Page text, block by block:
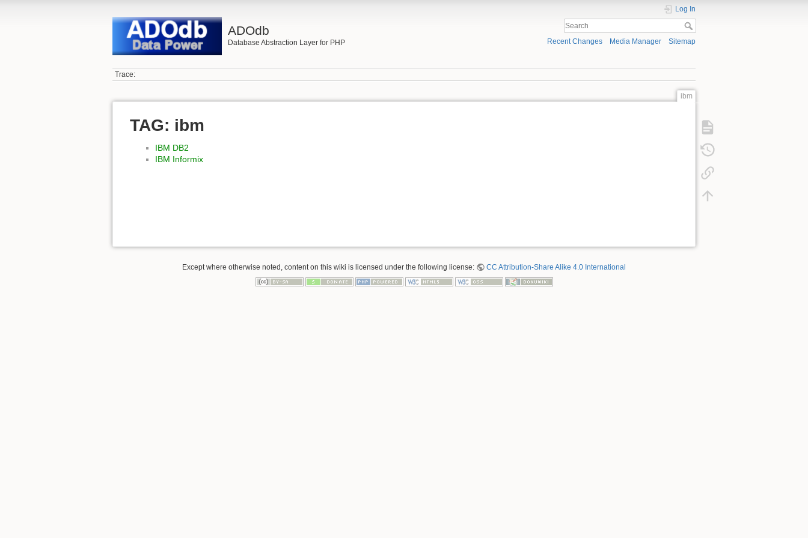
ADOdb
Database Abstraction Layer for PHP
Log In
Recent Changes Media Manager Sitemap
Trace:
ibm
TAG: ibm
IBM DB2
IBM Informix
Except where otherwise noted, content on this wiki is licensed under the following license: CC Attribution-Share Alike 4.0 International